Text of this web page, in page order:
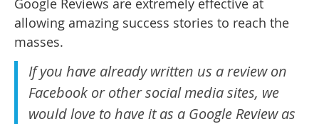
allowing amazing success stories to reach the
masses.
If you have already written us a review on
Facebook or other social media sites, we
would love to have it as a Google Review as